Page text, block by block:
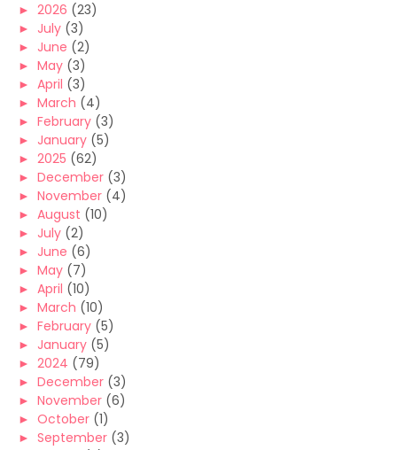
► 2026 (23)
► July (3)
► June (2)
► May (3)
► April (3)
► March (4)
► February (3)
► January (5)
► 2025 (62)
► December (3)
► November (4)
► August (10)
► July (2)
► June (6)
► May (7)
► April (10)
► March (10)
► February (5)
► January (5)
► 2024 (79)
► December (3)
► November (6)
► October (1)
► September (3)